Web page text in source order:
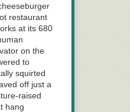
restaurant
at its 680
on the
to
squirted
off just a
raised
hang